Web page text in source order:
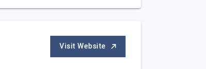
Visit Website